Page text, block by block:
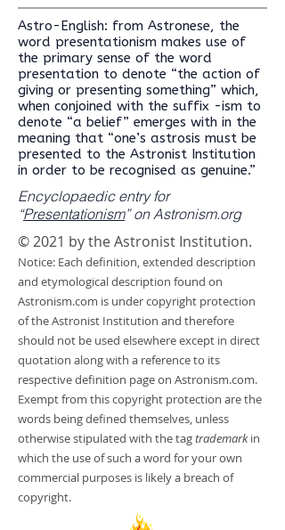
Astro-English: from Astronese, the
word presentationism makes use of
the primary sense of the word
presentation to denote “the action of
giving or presenting something” which,
when conjoined with the suffix -ism to
denote “a belief” emerges with in the
meaning that “one’s astrosis must be
presented to the Astronist Institution
in order to be recognised as genuine.”
Encyclopaedic entry for
“Presentationism” on Astronism.org
© 2021 by the Astronist Institution.
Notice: Each definition, extended description
and etymological description found on
Astronism.com is under copyright protection
of the Astronist Institution and therefore
should not be used elsewhere except in direct
quotation along with a reference to its
respective definition page on Astronism.com.
Exempt from this copyright protection are the
words being defined themselves, unless
otherwise stipulated with the tagtrademarkin
which the use of such a word for your own
commercial purposes is likely a breach of
copyright.